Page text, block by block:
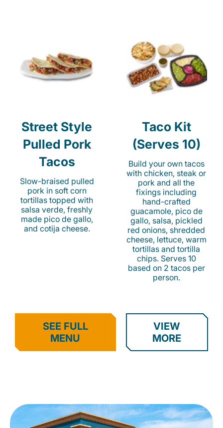
Street Style
Pulled Pork
Tacos
Slow-braised pulled
pork in soft corn
tortillas topped with
salsa verde, freshly
made pico de gallo,
and cotija cheese.
Taco Kit
(Serves 10)
Build your own tacos
with chicken, steak or
pork and all the
fixings including
hand-crafted
guacamole, pico de
gallo, salsa, pickled
red onions, shredded
cheese, lettuce, warm
tortillas and tortilla
chips. Serves 10
based on 2 tacos per
person.
SEE FULL
MENU
VIEW
MORE